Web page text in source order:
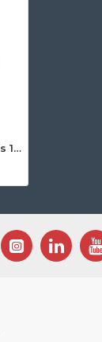
SECURUS 64 Channels 1080P Standalone NVR with HDMI